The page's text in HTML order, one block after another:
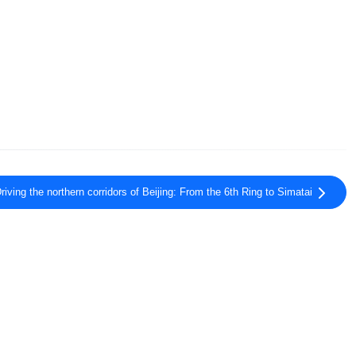
the northern corridors of Beijing: From the 6th Ring to Simatai